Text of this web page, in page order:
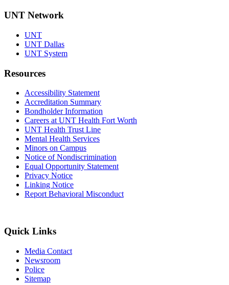
UNT Network
UNT
UNT Dallas
UNT System
Resources
Accessibility Statement
Accreditation Summary
Bondholder Information
Careers at UNT Health Fort Worth
UNT Health Trust Line
Mental Health Services
Minors on Campus
Notice of Nondiscrimination
Equal Opportunity Statement
Privacy Notice
Linking Notice
Report Behavioral Misconduct
Quick Links
Media Contact
Newsroom
Police
Sitemap